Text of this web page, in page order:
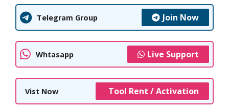
Telegram Group Join Now
Whtasapp Live Support
Vist Now Tool Rent / Activation